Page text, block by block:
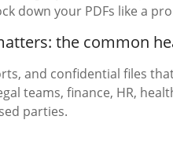
down your PDFs like a
the common
and confidential files
teams, finance, HR,
parties.